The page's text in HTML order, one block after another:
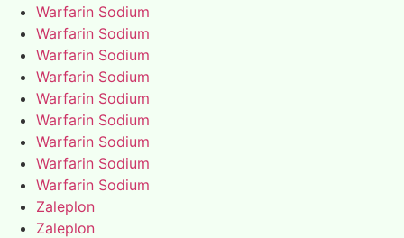
Warfarin Sodium
Warfarin Sodium
Warfarin Sodium
Warfarin Sodium
Warfarin Sodium
Warfarin Sodium
Warfarin Sodium
Warfarin Sodium
Warfarin Sodium
Zaleplon
Zaleplon